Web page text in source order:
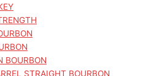
BOURBON
STRAIGHT BOURBON